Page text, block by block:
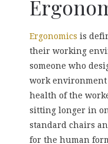
Ergonomics is
their working
someone who
work environment
health of the
sitting longer in
standard chairs
for the human